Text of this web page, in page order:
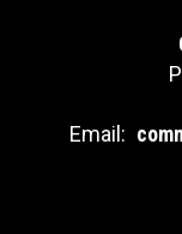
Email: